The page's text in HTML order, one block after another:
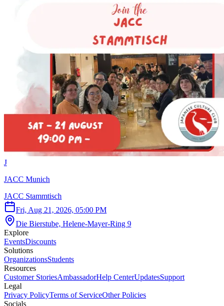
J
JACC Munich
JACC Stammtisch
Fri, Aug 21, 2026, 05:00 PM
Die Bierstube, Helene-Mayer-Ring 9
Explore
EventsDiscounts
Solutions
OrganizationsStudents
Resources
Customer StoriesAmbassadorHelp CenterUpdatesSupport
Legal
Privacy PolicyTerms of ServiceOther Policies
Socials